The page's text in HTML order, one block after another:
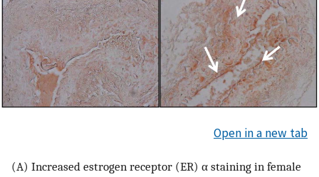
Open in a new tab
(A) Increased estrogen receptor (ER) α staining in female